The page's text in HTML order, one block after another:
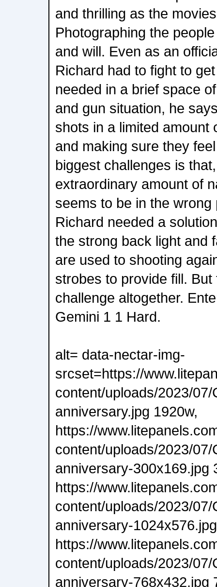
and thrilling as the
Photographing the
and will. Even as an
Richard had to fight to
needed in a brief space
and gun situation, he
shots in a limited amount
and making sure they
biggest challenges is
extraordinary amount of
seems to be in the wrong
Richard needed a
the strong back light and
are used to shooting
strobes to provide fill.
challenge altogether.
Gemini 1 1 Hard.
alt= data-nectar-img-
srcset=https://
content/uploads/2023/
anniversary.jpg 1920w,
https://
content/uploads/2023/
anniversary-300x169.jpg
https://
content/uploads/2023/
anniversary-
https://
content/uploads/2023/
anniversary-768x432.jpg